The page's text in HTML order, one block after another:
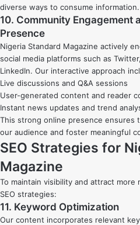
diverse ways to consume information.
10. Community Engagement
Presence
Nigeria Standard Magazine actively
social media platforms such as
LinkedIn. Our interactive approach
Live discussions and Q&A sessions
User-generated content and reader
Instant news updates and trend
This strong online presence ensures
our audience and foster meaningful
SEO Strategies for
Magazine
To maintain visibility and attract
SEO strategies:
11. Keyword Optimization
Our content incorporates relevant